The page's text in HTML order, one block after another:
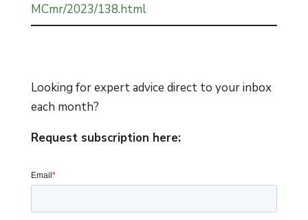
MCmr/2023/138.html
Looking for expert advice direct to your inbox
each month?
Request subscription here: